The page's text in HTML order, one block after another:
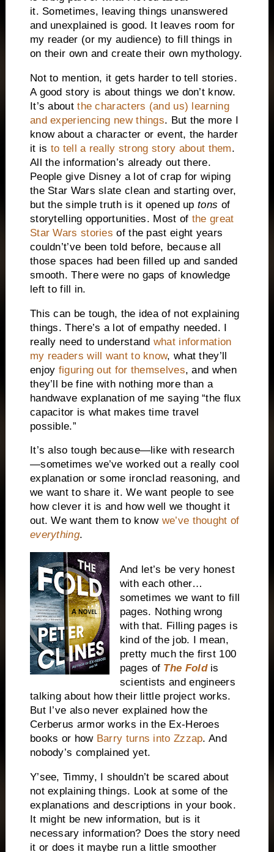
it. Sometimes, leaving things unanswered
and unexplained is good. It leaves room for
my reader (or my audience) to fill things in
on their own and create their own mythology.
Not to mention, it gets harder to tell stories.
A good story is about things we don’t know.
It’s aboutthe characters (and us) learning
and experiencing new things. But the more I
know about a character or event, the harder
it is to tell a really strong story about them.
All the information’s already out there.
People give Disney a lot of crap for wiping
the Star Wars slate clean and starting over,
but the simple truth is it opened uptons of
storytelling opportunities. Most of the great
Star Wars stories of the past eight years
couldn’t’ve been told before, because all
those spaces had been filled up and sanded
smooth. There were no gaps of knowledge
left to fill in.
This can be tough, the idea of not explaining
things. There’s a lot of empathy needed. I
really need to understand what information
my readers will want to know, what they’ll
enjoy figuring out for themselves, and when
they’ll be fine with nothing more than a
handwave explanation of me saying “the flux
capacitor is what makes time travel
possible.”
It’s also tough because—like with research
—sometimes we’ve worked out a really cool
explanation or some ironclad reasoning, and
we want to share it. We want people to see
how clever it is and how well we thought it
out. We want them to know we’ve thought of
everything.
And let’s be very honest
with each other…
sometimes we want to fill
pages. Nothing wrong
with that. Filling pages is
kind of the job. I mean,
pretty much the first 100
pages of The Foldis
scientists and engineers
talking about how their little project works.
But I’ve also never explained how the
Cerberus armor works in the Ex-Heroes
books or how Barry turns into Zzzap. And
nobody’s complained yet.
Y’see, Timmy, I shouldn’t be scared about
not explaining things. Look at some of the
explanations and descriptions in your book.
It might be new information, but is it
necessary information? Does the story need
it or does it maybe run a little smoother